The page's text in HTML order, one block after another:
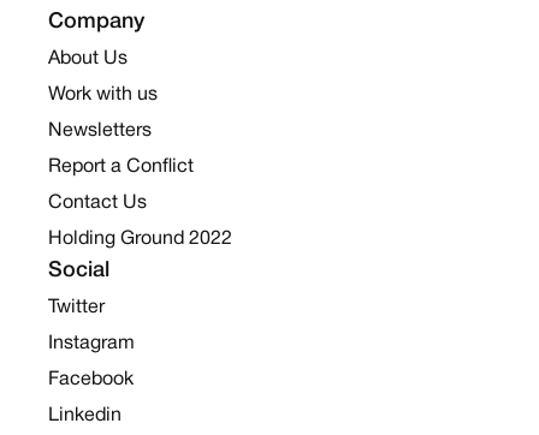
Company
About Us
Work with us
Newsletters
Report a Conflict
Contact Us
Holding Ground 2022
Social
Twitter
Instagram
Facebook
Linkedin